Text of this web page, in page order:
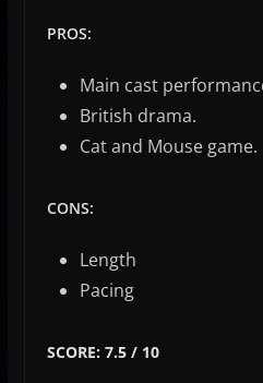
PROS:
Main cast
British drama.
Cat and Mouse game.
CONS:
Length
Pacing
SCORE: 7.5 / 10